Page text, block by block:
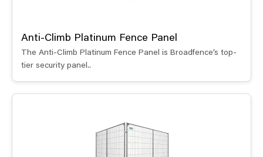
Anti-Climb Platinum Fence Panel
The Anti-Climb Platinum Fence Panel is Broadfence’s top-
tier security panel..